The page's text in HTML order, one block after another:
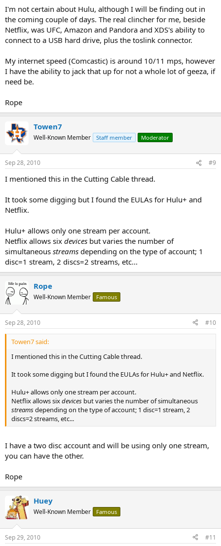
service if that is the case.
Definitely do keep me posted!!
I don't have a Netflix account at the moment but I will once I get
good to know that Netflix allows more than one. Ideally I'll be able
to run 3 simultaneously on any service accessible through the Roku
so what I need to learn now is how many clients Hulu+ allows on a
single account. I know that they allow only a single PS3 to use an
I'm not certain about Hulu, although I will be finding out in
the coming couple of days. The real clincher for me, beside
Netflix, was UFC, Amazon and Pandora and XDS's ability to
connect to a USB hard drive, plus the toslink connector.
My internet speed (Comcastic) is around 10/11 mps, however
I have the ability to jack that up for not a whole lot of geeza, if
need be.
Rope
Towen7
Well-Known Member Staff member Moderator
Sep 28, 2010 #9
I mentioned this in the Cutting Cable thread.
It took some digging but I found the EULAs for Hulu+ and
Netflix.
Hulu+ allows only one stream per account.
Netflix allows six devices but varies the number of
simultaneous streams depending on the type of account; 1
disc=1 stream, 2 discs=2 streams, etc...
Rope
Well-Known Member Famous
Sep 28, 2010 #10
Towen7 said:
I mentioned this in the Cutting Cable thread.
It took some digging but I found the EULAs for Hulu+ and Netflix.
Hulu+ allows only one stream per account.
Netflix allows sixdevices but varies the number of simultaneous
streamsdepending on the type of account; 1 disc=1 stream, 2
discs=2 streams, etc...
I have a two disc account and will be using only one stream,
you can have the other.
Rope
Huey
Well-Known Member Famous
Sep 29, 2010 #11